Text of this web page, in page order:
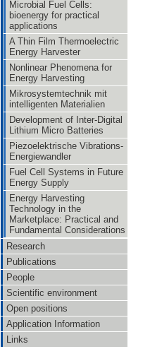
Microbial Fuel Cells:
bioenergy for practical
applications
A Thin Film Thermoelectric
Energy Harvester
Nonlinear Phenomena for
Energy Harvesting
Mikrosystemtechnik mit
intelligenten Materialien
Development of Inter-Digital
Lithium Micro Batteries
Piezoelektrische Vibrations-
Energiewandler
Fuel Cell Systems in Future
Energy Supply
Energy Harvesting
Technology in the
Marketplace: Practical and
Fundamental Considerations
Research
Publications
People
Scientific environment
Open positions
Application Information
Links